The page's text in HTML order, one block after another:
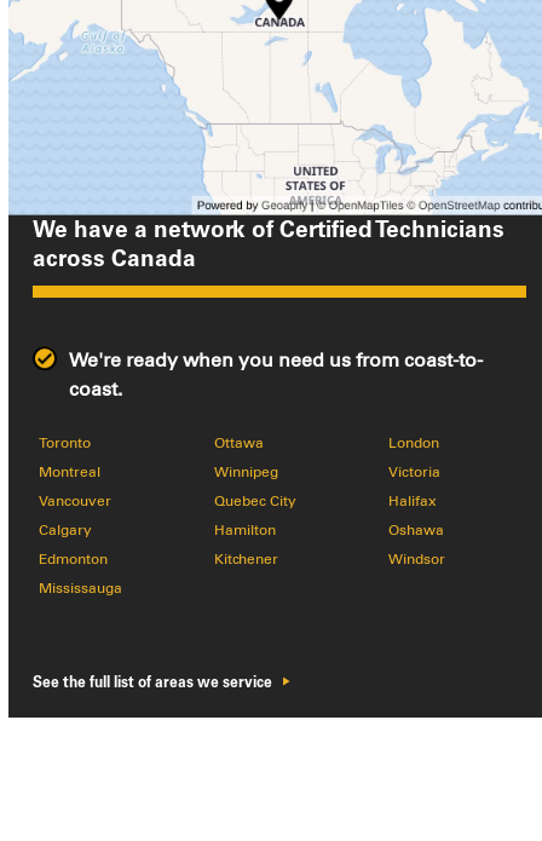
We have a network of Certified Technicians
acrossCanada
We're ready when you need us from coast-to-
coast.
Toronto
Montreal
Vancouver
Calgary
Edmonton
Mississauga
Ottawa
Winnipeg
Quebec City
Hamilton
Kitchener
London
Victoria
Halifax
Oshawa
Windsor
See the full list of areas we service